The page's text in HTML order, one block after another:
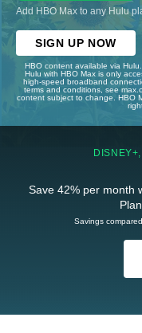
Add HBO Max to any Hulu
SIGN UP NOW
HBO content available via
Hulu with HBO Max is only
high-speed broadband
terms and conditions, see
content subject to change. HBO
Save 42% per month
Savings